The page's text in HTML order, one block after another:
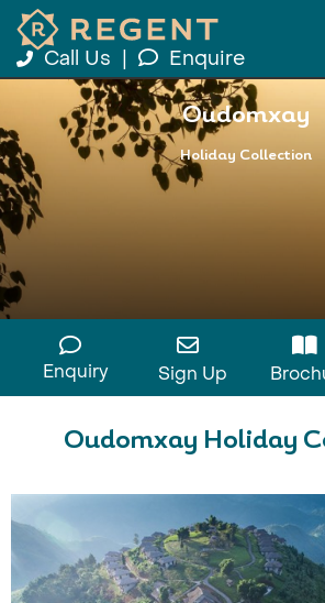
Call Us Enquire
Oudomxay
Holiday Collection
Enquiry Sign Up
Oudomxay Holiday